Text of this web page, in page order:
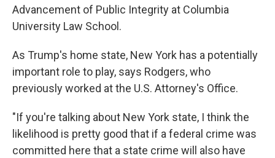
Advancement of Public Integrity at Columbia
University Law School.
As Trump's home state, New York has a potentially
important role to play, says Rodgers, who
previously worked at the U.S. Attorney's Office.
"If you're talking about New York state, I think the
likelihood is pretty good that if a federal crime was
committed here that a state crime will also have